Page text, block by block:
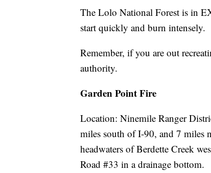
The Lolo National Forest is in
start quickly and burn intensely.
Remember, if you are out
authority.
Garden Point Fire
Location: Ninemile Ranger
miles south of I-90, and 7 miles
headwaters of Berdette Creek
Road #33 in a drainage bottom.